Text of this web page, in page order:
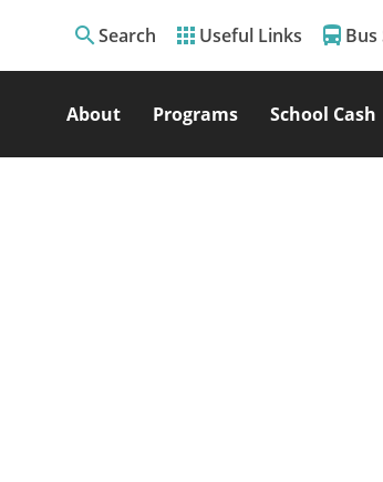
searchSearch apps Useful Links directions_bus Bus
About Programs School Cash